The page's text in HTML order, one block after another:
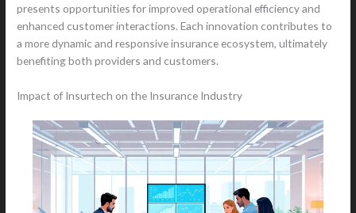
presents opportunities for improved operational efficiency and
enhanced customer interactions. Each innovation contributes to
a more dynamic and responsive insurance ecosystem, ultimately
benefiting both providers and customers.
Impact of Insurtech on the Insurance Industry